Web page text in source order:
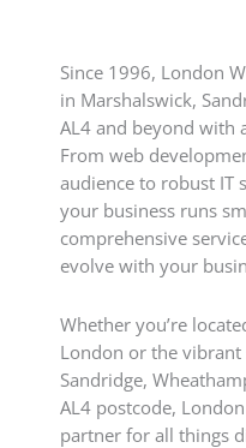
Since 1996, London
in Marshalswick,
AL4 and beyond with
From web
audience to robust IT
your business runs
comprehensive
evolve with your
Whether you’re
London or the
Sandridge,
AL4 postcode,
partner for all things